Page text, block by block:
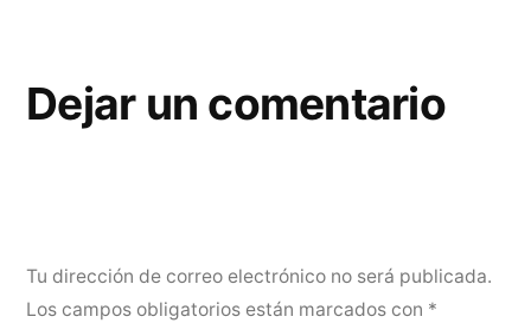
Dejar un comentario
Tu dirección de correo electrónico no será publicada.
Los campos obligatorios están marcados con *